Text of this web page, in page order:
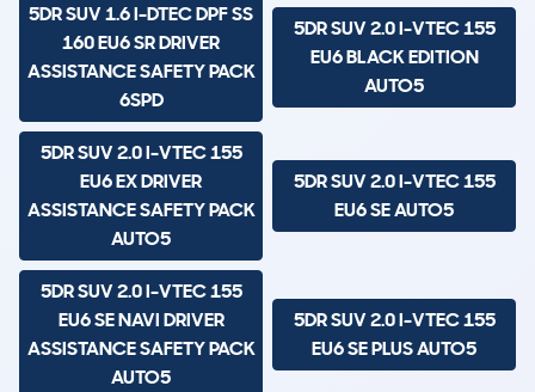
5DR SUV 1.6 I-DTEC DPF SS
160 EU6 SR DRIVER
ASSISTANCE SAFETY PACK
6SPD
5DR SUV 2.0 I-VTEC 155
EU6 BLACK EDITION
AUTO5
5DR SUV 2.0 I-VTEC 155
EU6 EX DRIVER
ASSISTANCE SAFETY PACK
AUTO5
5DR SUV 2.0 I-VTEC 155
EU6 SE AUTO5
5DR SUV 2.0 I-VTEC 155
EU6 SE NAVI DRIVER
ASSISTANCE SAFETY PACK
AUTO5
5DR SUV 2.0 I-VTEC 155
EU6 SE PLUS AUTO5